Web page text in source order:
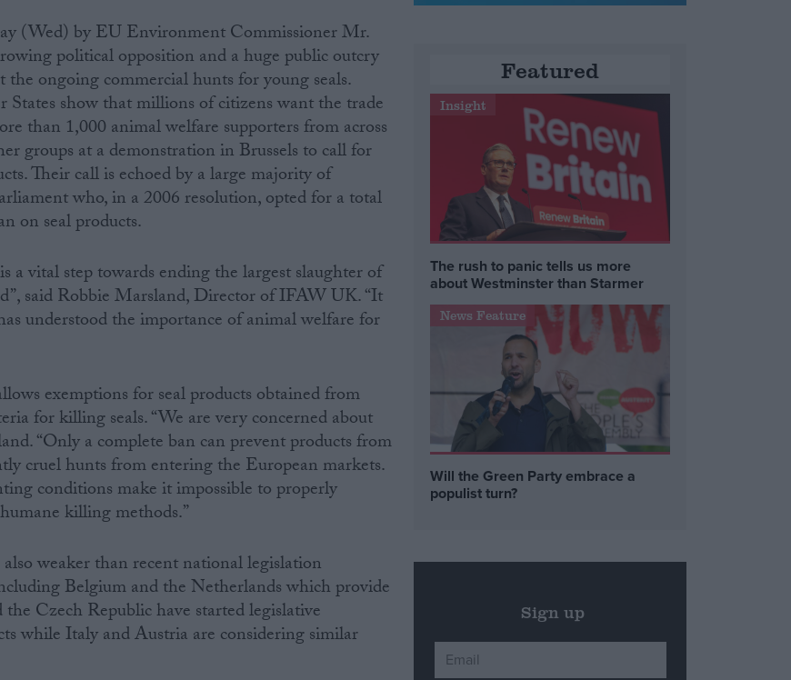
(Wed) by EU Environment Commissioner Mr.
political opposition and a huge public outcry
ongoing commercial hunts for young seals.
show that millions of citizens want the trade
than 1,000 animal welfare supporters from across
groups at a demonstration in Brussels to call for
Their call is echoed by a large majority of
who, in a 2006 resolution, opted for a total
on seal products.
a vital step towards ending the largest slaughter of
said Robbie Marsland, Director of IFAW UK. “It
understood the importance of animal welfare for
exemptions for seal products obtained from
for killing seals. “We are very concerned about
“Only a complete ban can prevent products from
cruel hunts from entering the European markets.
conditions make it impossible to properly
killing methods.”
weaker than recent national legislation
Belgium and the Netherlands which provide
Czech Republic have started legislative
while Italy and Austria are considering similar
Featured
Insight
The rush to panic tells us more
about Westminster than Starmer
News Feature
Will the Green Party embrace a
populist turn?
Sign up